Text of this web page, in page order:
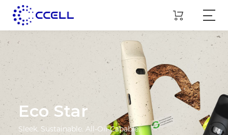
Eco Star
Sleek. Sustainable. All-Oil-Capable.